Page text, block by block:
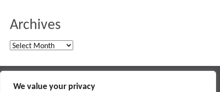
We value your privacy
Archives
Archives
© 2018 PARKERAY /TERMS OF USE